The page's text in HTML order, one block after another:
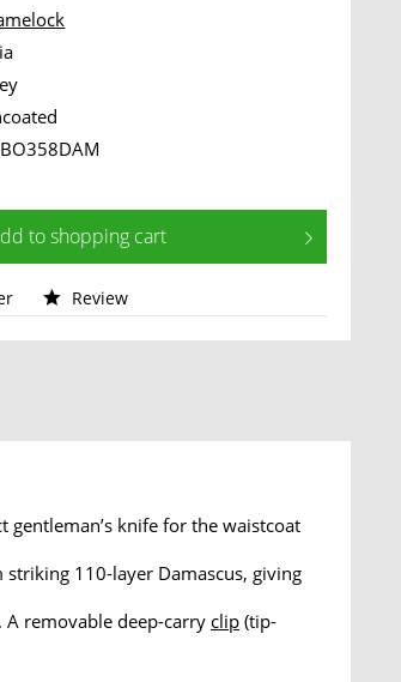
toshopping cart
Review
gentleman’s knife for the waistcoat
110-layer Damascus, giving
removable deep-carry clip (tip-